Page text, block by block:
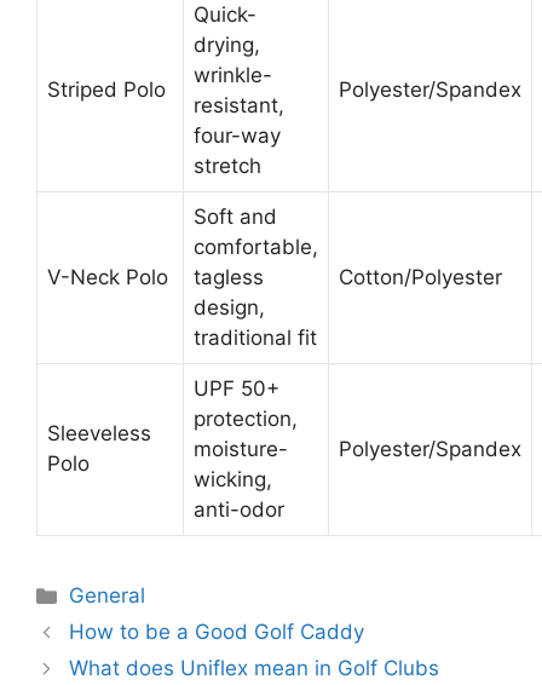
Striped Polo
Quick-
drying,
wrinkle-
resistant,
four-way
stretch
Polyester/Spandex
V-Neck Polo
Soft and
comfortable,
tagless
design,
traditional fit
Cotton/Polyester
Sleeveless
Polo
UPF 50+
protection,
moisture-
wicking,
anti-odor
Polyester/Spandex
Categories
General
Post
navigation
How to be a Good Golf Caddy
What does Uniflex mean in Golf Clubs